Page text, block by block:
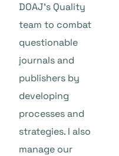
DOAJ’s Quality
team to combat
questionable
journals and
publishers by
developing
processes and
strategies. I also
manage our